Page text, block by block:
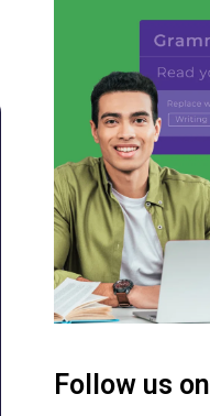
Follow us on